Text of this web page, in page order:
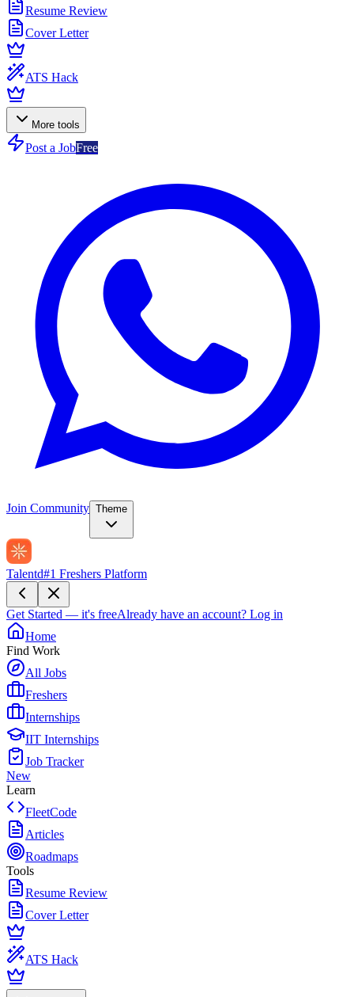
Resume Review
Cover Letter
ATS Hack
More tools
Post a JobFree
Join Community Theme
Talentd#1 Freshers Platform
Get Started — it's freeAlready have an account? Log in
Home
Find Work
All Jobs
Freshers
Internships
IIT Internships
Job Tracker
New
Learn
FleetCode
Articles
Roadmaps
Tools
Resume Review
Cover Letter
ATS Hack